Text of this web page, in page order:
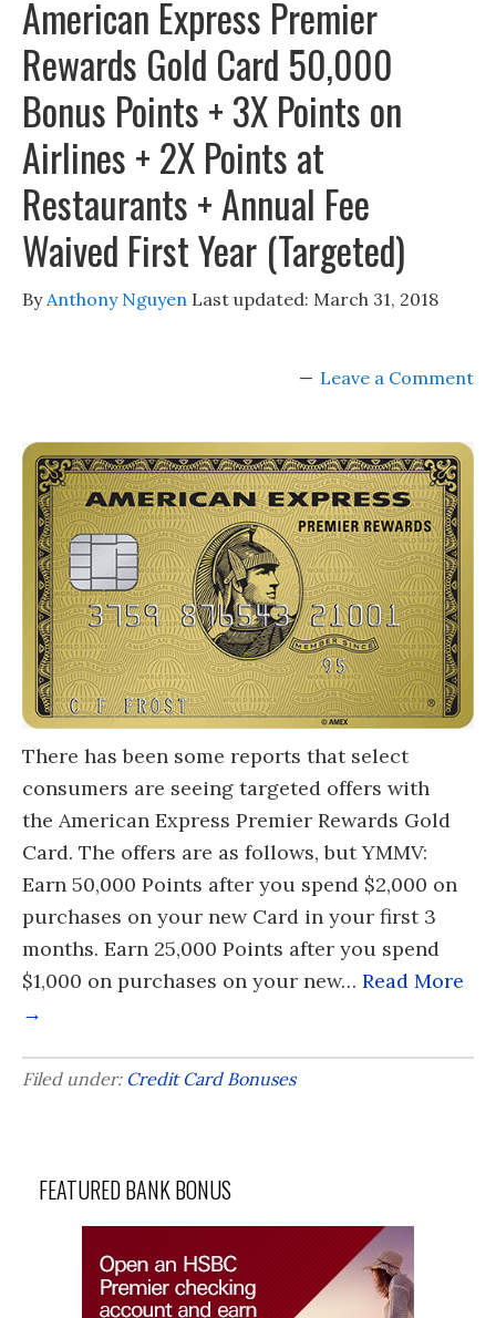
American Express Premier
Rewards Gold Card 50,000
Bonus Points + 3X Points on
Airlines + 2X Points at
Restaurants + Annual Fee
Waived First Year (Targeted)
ByAnthony Nguyen Last updated: March 31, 2018
Leave a Comment
There has been some reports that select
consumers are seeing targeted offers with
the American Express Premier Rewards Gold
Card. The offers are as follows, but YMMV:
Earn 50,000 Points after you spend $2,000 on
purchases on your new Card in your first 3
months. Earn 25,000 Points after you spend
$1,000 on purchases on your new… Read More
→
Filed under: Credit Card Bonuses
FEATURED BANK BONUS